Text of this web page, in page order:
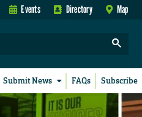
Events Directory Map
Submit News FAQs Subscribe